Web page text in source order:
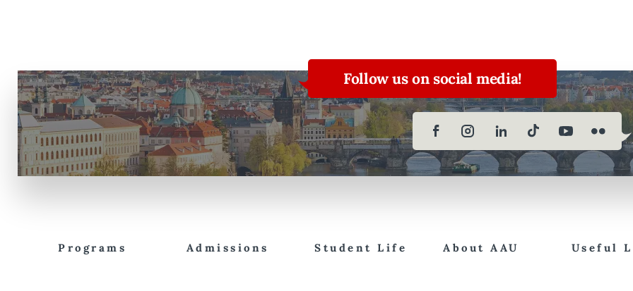
Follow us on social media!
Programs Admissions Student Life About AAU Useful